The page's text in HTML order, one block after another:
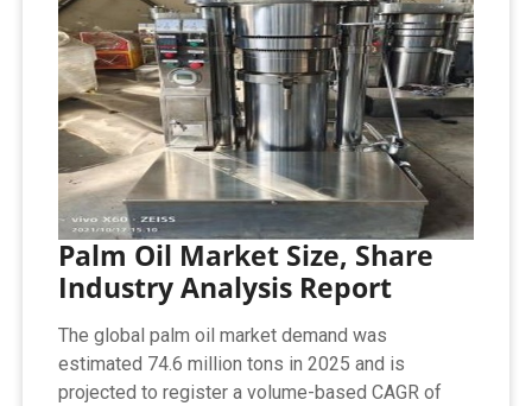
Palm Oil Market Size, Share
Industry Analysis Report
The global palm oil market demand was
estimated 74.6 million tons in 2025 and is
projected to register a volume-based CAGR of